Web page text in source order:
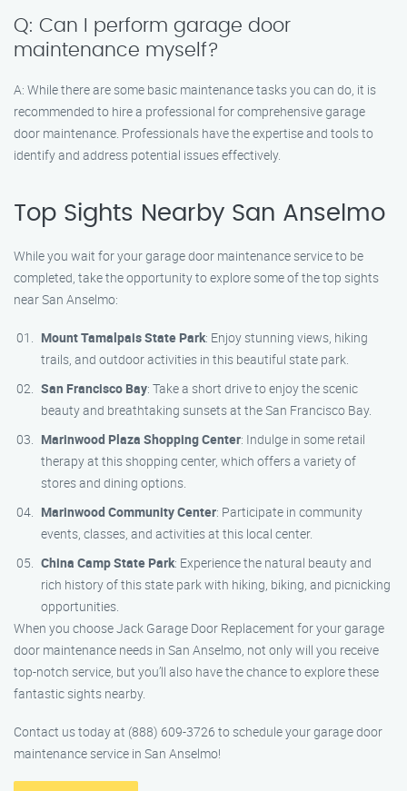
Q: Can I perform garage door
maintenance myself?
A: While there are some basic maintenance tasks you can do, it is
recommended to hire a professional for comprehensive garage
door maintenance. Professionals have the expertise and tools to
identify and address potential issues effectively.
Top Sights Nearby San Anselmo
While you wait for your garage door maintenance service to be
completed, take the opportunity to explore some of the top sights
near San Anselmo:
Mount Tamalpais State Park: Enjoy stunning views, hiking
trails, and outdoor activities in this beautiful state park.
San Francisco Bay: Take a short drive to enjoy the scenic
beauty and breathtaking sunsets at the San Francisco Bay.
Marinwood Plaza Shopping Center: Indulge in some retail
therapy at this shopping center, which offers a variety of
stores and dining options.
Marinwood Community Center: Participate in community
events, classes, and activities at this local center.
China Camp State Park: Experience the natural beauty and
rich history of this state park with hiking, biking, and picnicking
opportunities.
When you choose Jack Garage Door Replacement for your garage
door maintenance needs in San Anselmo, not only will you receive
top-notch service, but you’ll also have the chance to explore these
fantastic sights nearby.
Contact us today at (888) 609-3726 to schedule your garage door
maintenance service in San Anselmo!